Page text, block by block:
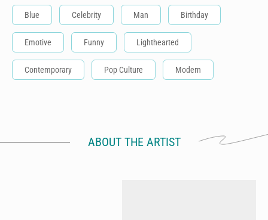
Blue Celebrity Man Birthday
Emotive Funny Lighthearted
Contemporary Pop Culture Modern
ABOUT THE ARTIST